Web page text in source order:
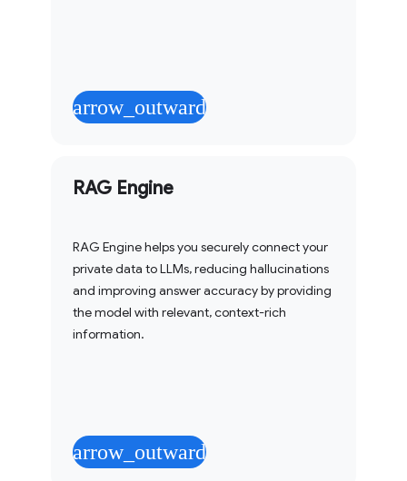
arrow_outward
RAG Engine
RAG Engine helps you securely connect your
private data to LLMs, reducing hallucinations
and improving answer accuracy by providing
the model with relevant, context-rich
information.
arrow_outward